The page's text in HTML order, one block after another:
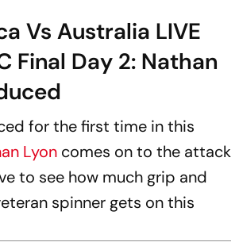
Vs Australia LIVE
Final Day 2: Nathan
for the first time in this
Lyon comes on to the attack
to see how much grip and
spinner gets on this